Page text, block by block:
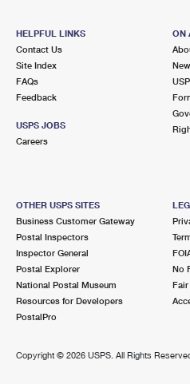
HELPFUL LINKS
Contact Us
Site Index
FAQs
Feedback
USPS JOBS
Careers
ON
OTHER USPS SITES
Business Customer Gateway
Postal Inspectors
Inspector General
Postal Explorer
National Postal Museum
Resources for Developers
PostalPro
No
Fair
Copyright © 2026 USPS. All Rights